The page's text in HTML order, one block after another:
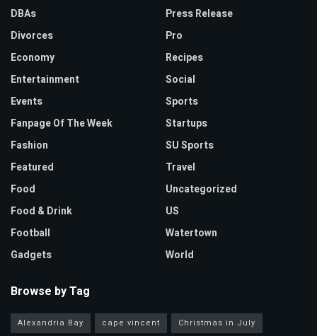
DBAs
Divorces
Economy
Entertainment
Events
Fanpage Of The Week
Fashion
Featured
Food
Food & Drink
Football
Gadgets
Press Release
Pro
Recipes
Social
Sports
Startups
SU Sports
Travel
Uncategorized
US
Watertown
World
Browse by Tag
Alexandria Bay cape vincent
Christmas in July